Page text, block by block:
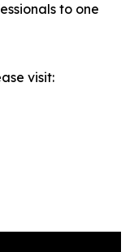
to one
visit: